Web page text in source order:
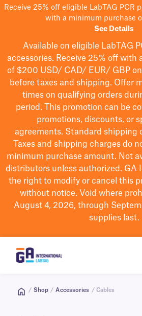
Receive 25% off eligible LabTAG PCR
with a minimum purchase
See Details
Available on eligible LabTAG
accessories. Receive 25% off with
of $200 USD/ CAD/ EUR/ GBP
before taxes and shipping. Offer
times on qualifying orders
period.
This promotion can be
promotions, discounts, or
agreements. Standard shipping
Taxes and shipping charges do
minimum purchase amount. Not
distributors unless authorized. GA
the right to modifyor cancel this
without notice. Void where
August 4, 2026, through
supplies last.
/ Shop / Accessories / Cables